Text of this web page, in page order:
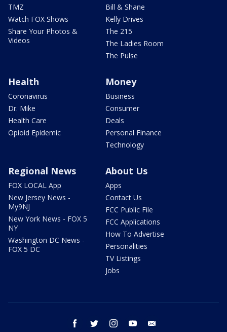
TMZ
Watch FOX Shows
Share Your Photos &
Videos
Bill & Shane
Kelly Drives
The 215
The Ladies Room
The Pulse
Health
Coronavirus
Dr. Mike
Health Care
Opioid Epidemic
Money
Business
Consumer
Deals
Personal Finance
Technology
Regional News
FOX LOCAL App
New Jersey News -
My9NJ
New York News - FOX 5
NY
Washington DC News -
FOX 5 DC
About Us
Apps
Contact Us
FCC Public File
FCC Applications
How To Advertise
Personalities
TV Listings
Jobs
facebook twitter instagram youtube